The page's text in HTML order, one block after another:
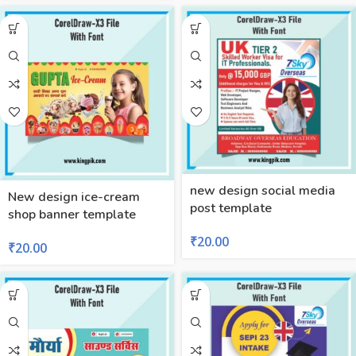
New design ice-cream
shop banner template
₹20.00
new design social media
post template
₹20.00